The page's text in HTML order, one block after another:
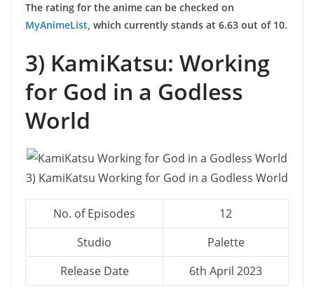
The rating for the anime can be checked on
MyAnimeList, which currently stands at 6.63 out of 10.
3) KamiKatsu: Working
for God in a Godless
World
3) KamiKatsu Working for God in a Godless World
No. of Episodes
12
Studio
Palette
Release Date
6th April 2023